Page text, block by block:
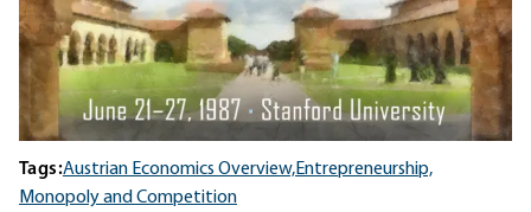
Tags:Austrian Economics Overview,Entrepreneurship,
Monopoly and Competition